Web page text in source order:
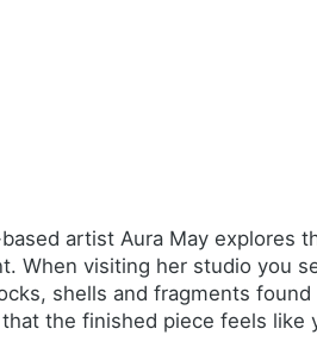
artist Aura May explores
When visiting her studio you
shells and fragments found
the finished piece feels like